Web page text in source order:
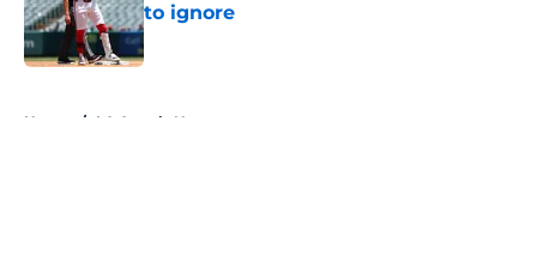
to ignore
Published by on Invalid Date
Home / LA Angels News